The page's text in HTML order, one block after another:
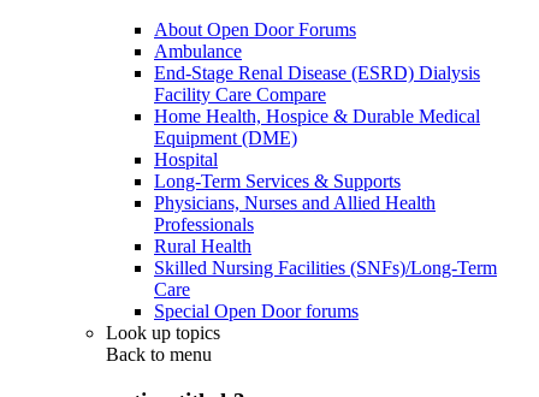
About Open Door Forums
Ambulance
End-Stage Renal Disease (ESRD) Dialysis
Facility Care Compare
Home Health, Hospice & Durable Medical
Equipment (DME)
Hospital
Long-Term Services & Supports
Physicians, Nurses and Allied Health
Professionals
Rural Health
Skilled Nursing Facilities (SNFs)/Long-Term
Care
Special Open Door forums
Look up topics
Back to menu